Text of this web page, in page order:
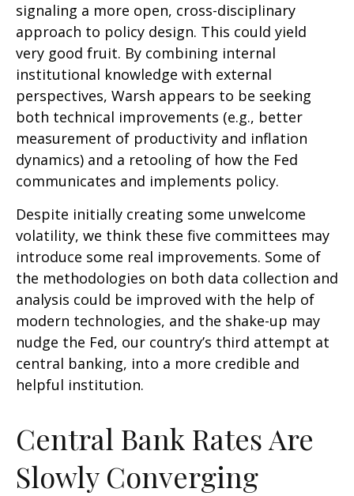
signaling a more open, cross-disciplinary
approach to policy design. This could yield
very good fruit. By combining internal
institutional knowledge with external
perspectives, Warsh appears to be seeking
both technical improvements (e.g., better
measurement of productivity and inflation
dynamics) and a retooling of how the Fed
communicates and implements policy.
Despite initially creating some unwelcome
volatility, we think these five committees may
introduce some real improvements. Some of
the methodologies on both data collection and
analysis could be improved with the help of
modern technologies, and the shake-up may
nudge the Fed, our country’s third attempt at
central banking, into a more credible and
helpful institution.
Central Bank Rates Are
Slowly Converging